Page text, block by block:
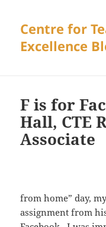
Centre for
Excellence
F is for
Hall, CTE
Associate
from home” day,
assignment from